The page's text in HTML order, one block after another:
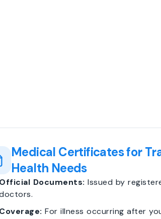
Medical Certificates for
Health Needs
Official Documents: Issued by
Coverage: For illness occurring after